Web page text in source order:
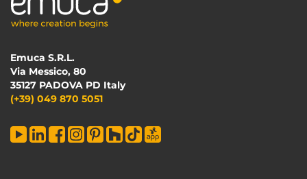
Emuca S.R.L.
Via Messico, 80
35127 PADOVA PD Italy
(+39) 049 870 5051